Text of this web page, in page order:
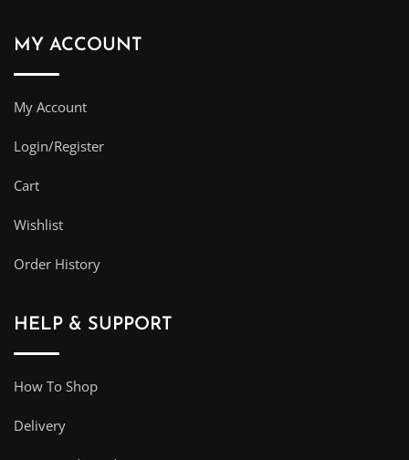
MY ACCOUNT
My Account
Login/Register
Cart
Wishlist
Order History
HELP & SUPPORT
How To Shop
Delivery